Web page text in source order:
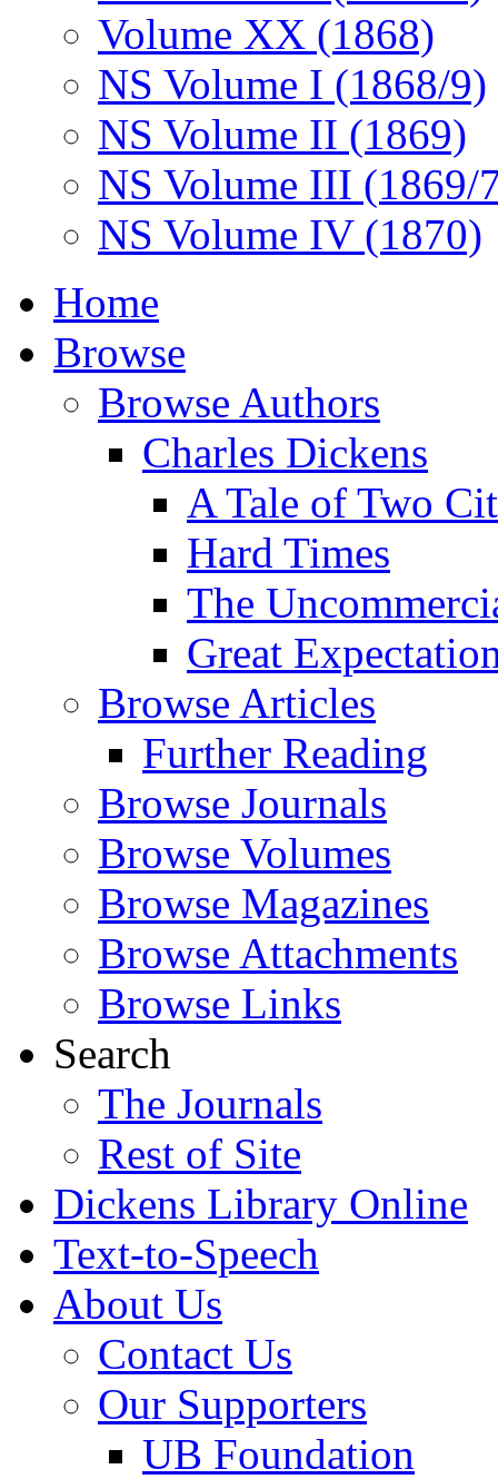
Volume XX (1868)
NS Volume I (1868/9)
NS Volume II (1869)
NS Volume III (1869/
NS Volume IV (1870)
Home
Browse
Browse Authors
Charles Dickens
A Tale of Two
Hard Times
The
Great
Browse Articles
Further Reading
Browse Journals
Browse Volumes
Browse Magazines
Browse Attachments
Browse Links
Search
The Journals
Rest of Site
Dickens Library Online
Text-to-Speech
About Us
Contact Us
Our Supporters
UB Foundation